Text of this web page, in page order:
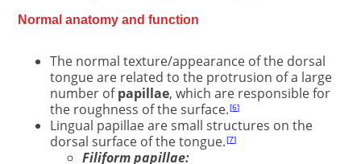
Normal anatomy and function
The normal texture/appearance of the dorsal
tongue are related to the protrusion of a large
number ofpapillae, which are responsible for
the roughness of the surface. 6
Lingual papillae are small structures on the
dorsal surface of the tongue. 7
Filiform papillae: